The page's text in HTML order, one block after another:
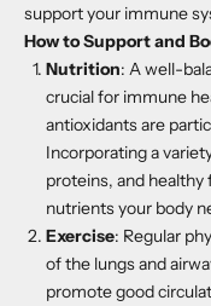
support your immune
How to Support and
Nutrition: A well-
crucial for immune
antioxidants are
Incorporating a
proteins, and
nutrients your body
Exercise: Regular
of the lungs and
promote good